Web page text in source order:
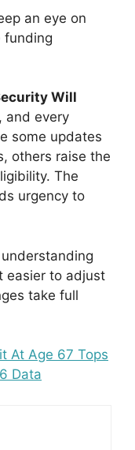
an eye on
funding
Will
and every
some updates
others raise the
The
urgency to
easier to adjust
take full
At Age 67 Tops
Data